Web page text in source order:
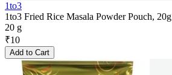
1to3
1to3 Fried Rice Masala Powder Pouch, 20g
20 g
₹10
Add to Cart